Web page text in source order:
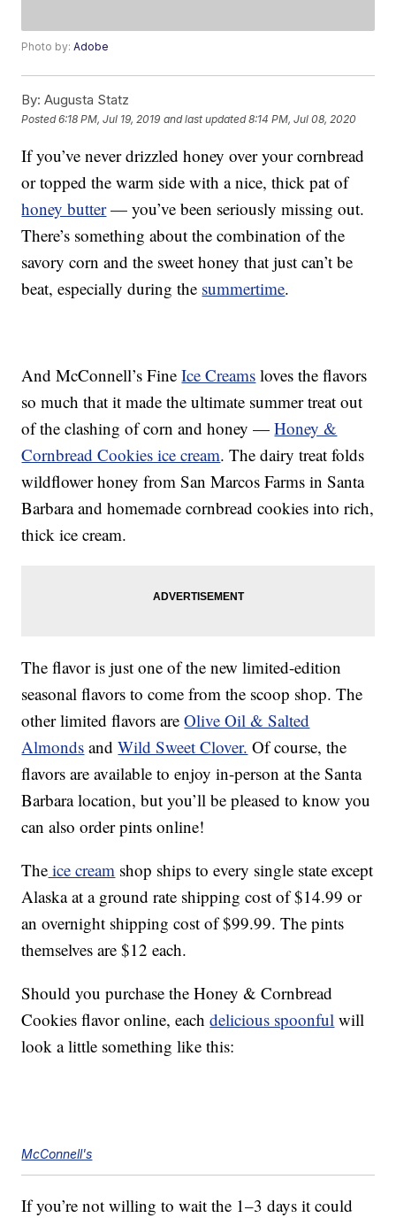
Photo by:Adobe
By: Augusta Statz
Posted6:18 PM, Jul 19, 2019 and last updated 8:14 PM, Jul 08, 2020
If you’ve never drizzled honey over your cornbread
or topped the warm side with a nice, thick pat of
honey butter— you’ve been seriously missing out.
There’s something about the combination of the
savory corn and the sweet honey that just can’t be
beat, especially during the summertime.
And McConnell’s FineIce Creams loves the flavors
so much that it made the ultimate summer treat out
of the clashing of corn and honey —Honey &
Cornbread Cookies ice cream. The dairy treat folds
wildflower honey from San Marcos Farms in Santa
Barbara and homemade cornbread cookies into rich,
thick ice cream.
The flavor is just one of the new limited-edition
seasonal flavors to come from the scoop shop. The
other limited flavors areOlive Oil & Salted
Almonds andWild Sweet Clover. Of course, the
flavors are available to enjoy in-person at the Santa
Barbara location, but you’ll be pleased to know you
can also order pints online!
The ice cream shop ships to every single state except
Alaska at a ground rate shipping cost of $14.99 or
an overnight shipping cost of $99.99. The pints
themselves are $12 each.
Should you purchase the Honey & Cornbread
Cookies flavor online, eachdelicious spoonful will
look a little something like this:
McConnell's
If you’re not willing to wait the 1–3 days it could